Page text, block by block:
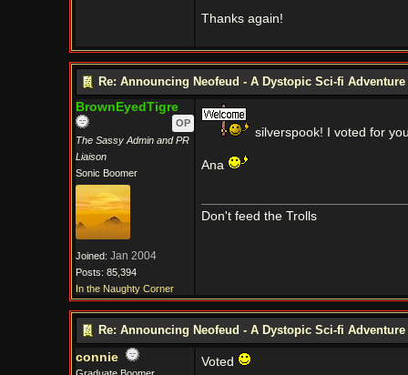
Thanks again!
Re: Announcing Neofeud - A Dystopic Sci-fi Adventure
BrownEyedTigre
OP
The Sassy Admin and PR
Liaison
Sonic Boomer
Joined: Jan 2004
Posts: 85,394
In the Naughty Corner
silverspook! I voted for
Ana
Don't feed the Trolls
Re: Announcing Neofeud - A Dystopic Sci-fi Adventure
connie
Voted